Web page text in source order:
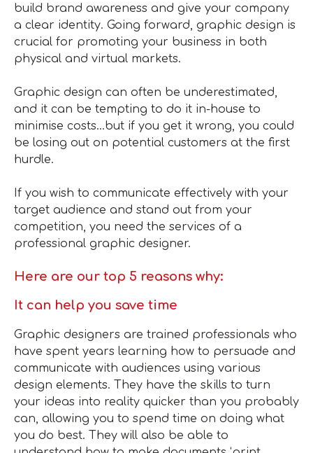
build brand awareness and give your company
a clear identity. Going forward, graphic design is
crucial for promoting your business in both
physical and virtual markets.
Graphic design can often be underestimated,
and it can be tempting to do it in-house to
minimise costs…but if you get it wrong, you could
be losing out on potential customers at the first
hurdle.
If you wish to communicate effectively with your
target audience and stand out from your
competition, you need the services of a
professional graphic designer.
Here are our top 5 reasons why:
It can help you save time
Graphic designers are trained professionals who
have spent years learning how to persuade and
communicate with audiences using various
design elements. They have the skills to turn
your ideas into reality quicker than you probably
can, allowing you to spend time on doing what
you do best. They will also be able to